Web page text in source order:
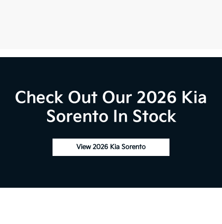
Check Out Our 2026 Kia
Sorento In Stock
View 2026 Kia Sorento